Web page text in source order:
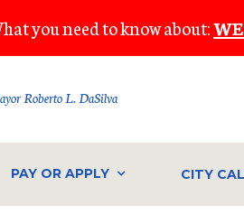
you need to know about:
Roberto L. DaSilva
PAY OR APPLY CITY